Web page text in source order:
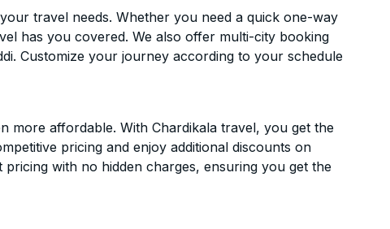
travel needs. Whether you need a quick one-way
has you covered. We also offer multi-city booking
Customize your journey according to your schedule
more affordable. With Chardikala travel, you get the
pricing and enjoy additional discounts on
with no hidden charges, ensuring you get the